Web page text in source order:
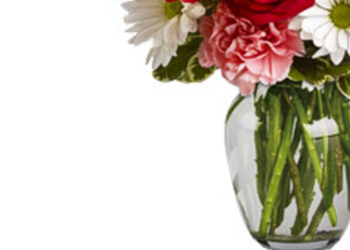
749 QAR
Garden Of Roses 50
Stems